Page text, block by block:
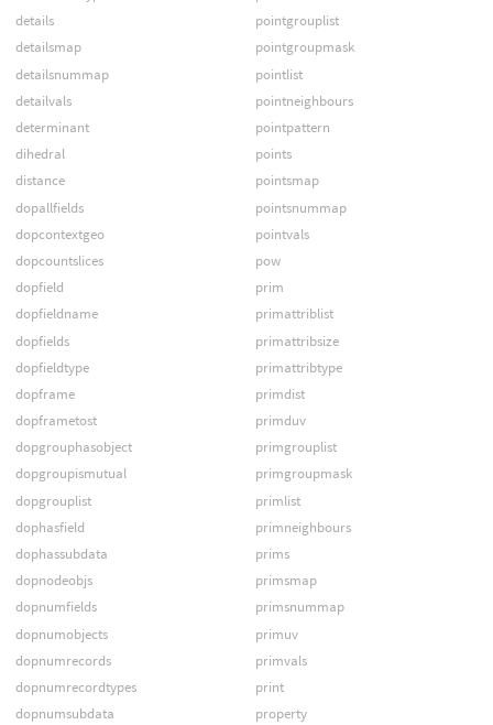
details
detailsmap
detailsnummap
detailvals
determinant
dihedral
distance
dopallfields
dopcontextgeo
dopcountslices
dopfield
dopfieldname
dopfields
dopfieldtype
dopframe
dopframetost
dopgrouphasobject
dopgroupismutual
dopgrouplist
dophasfield
dophassubdata
dopnodeobjs
dopnumfields
dopnumobjects
dopnumrecords
dopnumrecordtypes
dopnumsubdata
pointgrouplist
pointgroupmask
pointlist
pointneighbours
pointpattern
points
pointsmap
pointsnummap
pointvals
pow
prim
primattriblist
primattribsize
primattribtype
primdist
primduv
primgrouplist
primgroupmask
primlist
primneighbours
prims
primsmap
primsnummap
primuv
primvals
print
property